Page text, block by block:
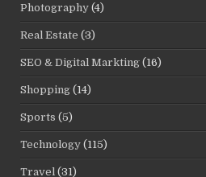
Photography (4)
Real Estate (3)
SEO & Digital Markting (16)
Shopping (14)
Sports (5)
Technology (115)
Travel (31)